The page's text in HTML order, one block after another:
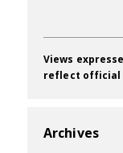
Views
reflect official
Archives